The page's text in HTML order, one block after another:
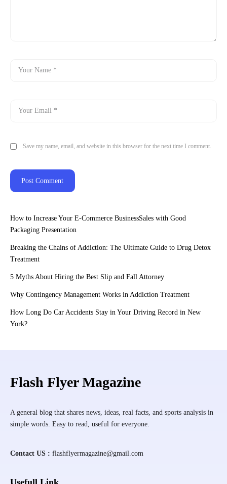
Save my name, email, and website in this browser for the next time I comment.
How to Increase Your E-Commerce BusinessSales with Good
Packaging Presentation
Breaking the Chains of Addiction: The Ultimate Guide to Drug Detox
Treatment
5 Myths About Hiring the Best Slip and Fall Attorney
Why Contingency Management Works in Addiction Treatment
How Long Do Car Accidents Stay in Your Driving Record in New
York?
Flash Flyer Magazine
A general blog that shares news, ideas, real facts, and sports analysis in
simple words. Easy to read, useful for everyone.
Contact US : flashflyermagazine@gmail.com
Usefull Link